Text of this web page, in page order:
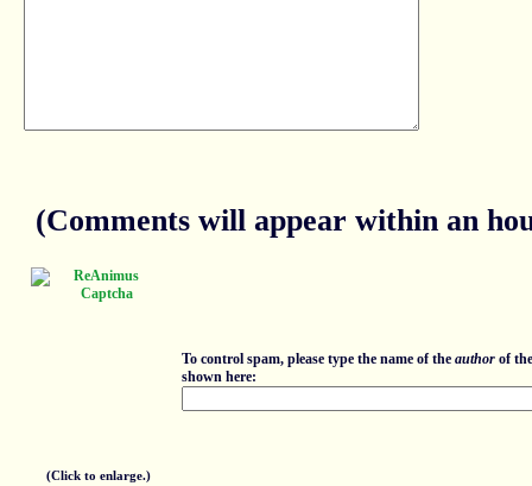
(Comments will appear within an
(Click to enlarge.)
To control spam, please type the name of the author of
shown here: